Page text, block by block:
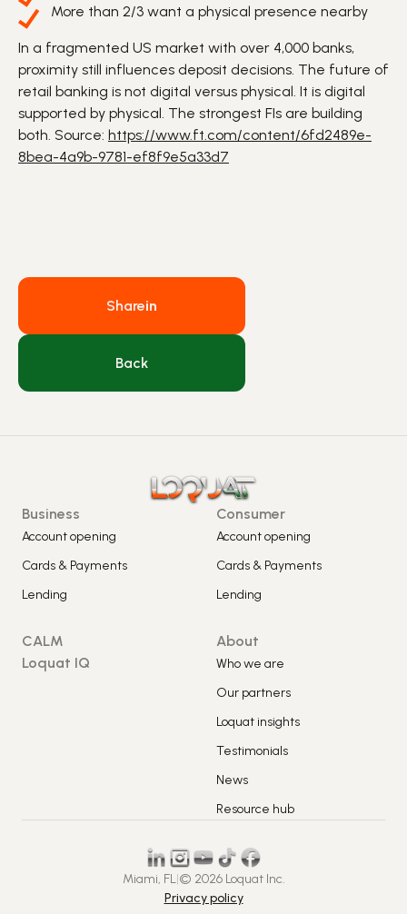
More than 2/3 want a physical presence nearby
In a fragmented US market with over 4,000 banks,
proximity still influences deposit decisions. The future of
retail banking is not digital versus physical. It is digital
supported by physical. The strongest FIs are building
both. Source: https://www.ft.com/content/6fd2489e-
8bea-4a9b-9781-ef8f9e5a33d7
Sharein
Back
Business
Account opening
Cards & Payments
Lending
Consumer
Account opening
Cards & Payments
Lending
CALM
Loquat IQ
About
Who we are
Our partners
Loquat insights
Testimonials
News
Resource hub
Miami, FL|© 2026 Loquat Inc.
Privacy policy